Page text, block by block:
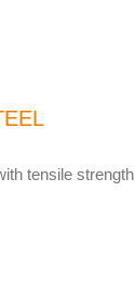
tensile strength